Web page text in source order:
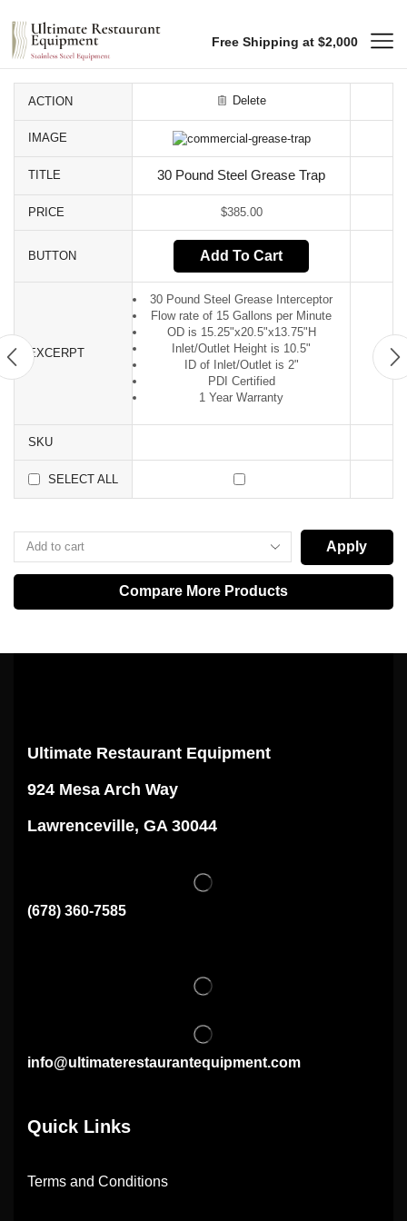
Free Shipping at $2,000
ACTION Delete
IMAGE
TITLE 30 Pound Steel Grease Trap
PRICE $385.00
BUTTON Add To Cart
EXCERPT
30 Pound Steel Grease Interceptor
Flow rate of 15 Gallons per Minute
OD is 15.25"x20.5"x13.75"H
Inlet/Outlet Height is 10.5"
ID of Inlet/Outlet is 2"
PDI Certified
1 Year Warranty
SKU
SELECT ALL
Apply
Compare More Products
Ultimate Restaurant Equipment
924 Mesa Arch Way
Lawrenceville, GA 30044
(678) 360-7585
info@ultimaterestaurantequipment.com
Quick Links
Terms and Conditions